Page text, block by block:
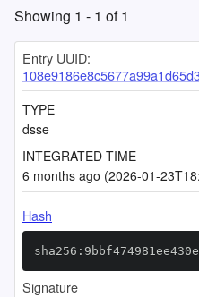
Showing 1 - 1 of1
Entry UUID:
TYPE
dsse
INTEGRATED TIME
6 months ago (2026-01-
Hash
Signature